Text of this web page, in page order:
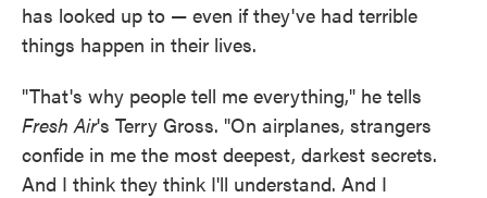
has looked up to — even if they've had terrible
things happen in their lives.
"That's why people tell me everything," he tells
Fresh Air's Terry Gross. "On airplanes, strangers
confide in me the most deepest, darkest secrets.
And I think they think I'll understand. And I